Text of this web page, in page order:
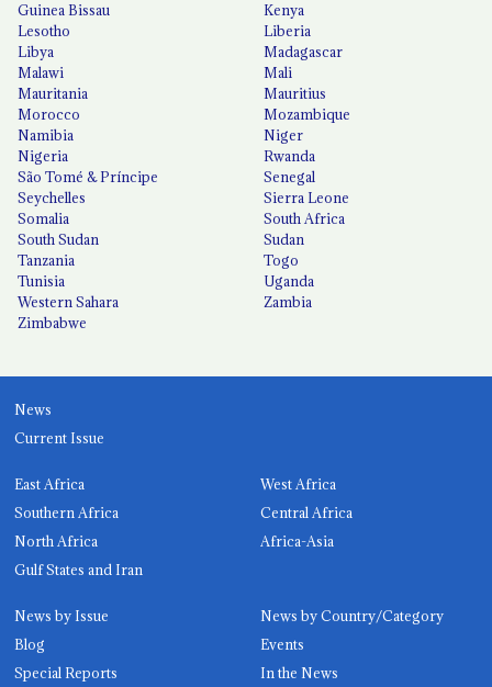
Guinea Bissau
Kenya
Lesotho
Liberia
Libya
Madagascar
Malawi
Mali
Mauritania
Mauritius
Morocco
Mozambique
Namibia
Niger
Nigeria
Rwanda
São Tomé & Príncipe
Senegal
Seychelles
Sierra Leone
Somalia
South Africa
South Sudan
Sudan
Tanzania
Togo
Tunisia
Uganda
Western Sahara
Zambia
Zimbabwe
News
Current Issue
East Africa
West Africa
Southern Africa
Central Africa
North Africa
Africa-Asia
Gulf States and Iran
News by Issue
News by Country/Category
Blog
Events
Special Reports
In the News